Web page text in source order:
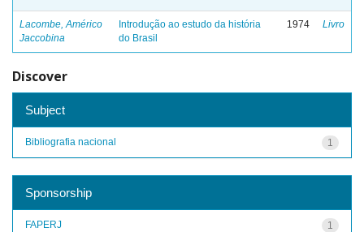
Lacombe, Américo
Jaccobina
Introdução ao estudo da história
do Brasil
1974 Livro
Discover
Subject
1
Bibliografia nacional
Sponsorship
1
FAPERJ